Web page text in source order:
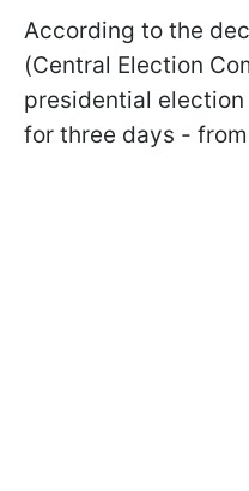
According to the
(Central Election
presidential
for three days - from